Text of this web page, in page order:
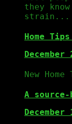
they
strain...
Home
New
A